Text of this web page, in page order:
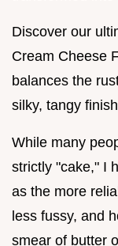
Discover our
Cream Cheese
balances the
silky, tangy
While many
strictly "cake," I
as the more
less fussy, and
smear of butter